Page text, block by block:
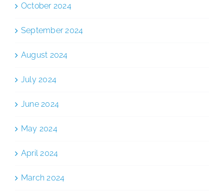
October 2024
September 2024
August 2024
July 2024
June 2024
May 2024
April 2024
March 2024